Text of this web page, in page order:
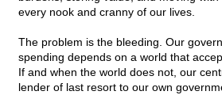
every nook and cranny of our lives.
The problem is the bleeding. Our
spending depends on a world that
If and when the world does not, our
lender of last resort to our own